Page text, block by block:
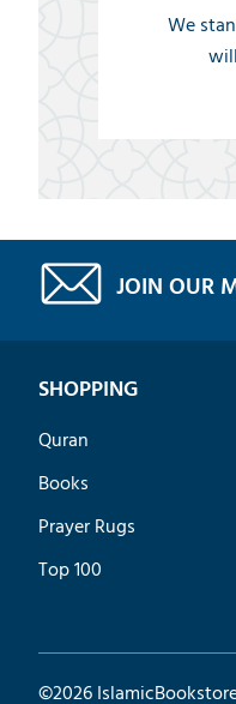
We
JOIN OUR
SHOPPING
Quran
Books
Prayer Rugs
Top 100
©2026